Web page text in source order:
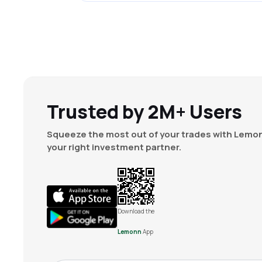
Trusted by 2M+ Users
Squeeze the most out of your trades with
your right investment partner.
Download the
Lemonn App